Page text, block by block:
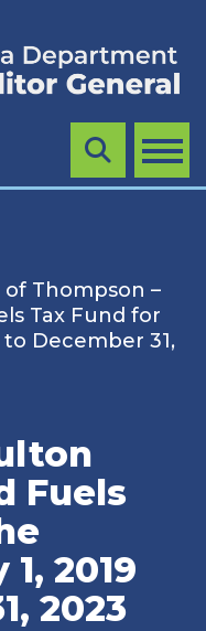
MENU
Search
Thompson –
Tax Fund for
December 31,
Fuels
2019
2023